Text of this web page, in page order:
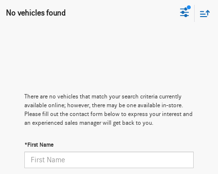
No vehicles found
There are no vehicles that match your search criteria currently
available online; however, there may be one available in-store.
Please fill out the contact form below to express your interest and
an experienced sales manager will get back to you.
*First Name